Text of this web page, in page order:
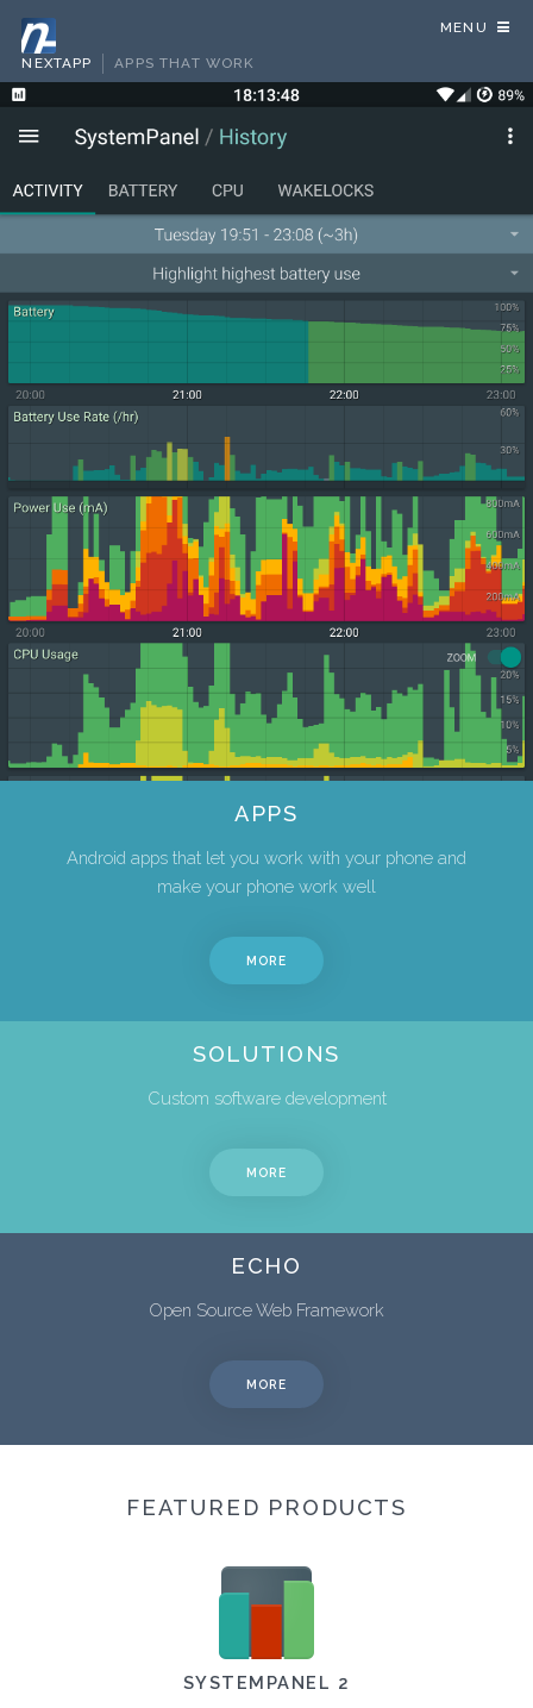
NEXTAPP APPS THAT WORK
MENU
APPS
Android apps that let you work with your phone and
make your phone work well
MORE
SOLUTIONS
Custom software development
MORE
ECHO
Open Source Web Framework
MORE
FEATURED PRODUCTS
SYSTEMPANEL 2